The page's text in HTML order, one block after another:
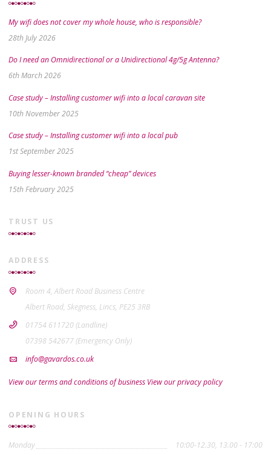
My wifi does not cover my whole house, who is responsible?
28th July 2026
Do I need an Omnidirectional or a Unidirectional 4g/5g Antenna?
6th March 2026
Case study – Installing customer wifi into a local caravan site
10th November 2025
Case study – Installing customer wifi into a local pub
1st September 2025
Buying lesser-known branded “cheap” devices
15th February 2025
TRUST US
ADDRESS
Room 4, Albert Road Business Centre
Albert Road, Skegness, Lincs, PE25 3RB
01754 611720 (Landline)
07398 542677 (Emergency Only)
info@gavardos.co.uk
View our terms and conditions of business View our privacy policy
OPENING HOURS
Monday 10:00-12.30, 13.00 - 17:00